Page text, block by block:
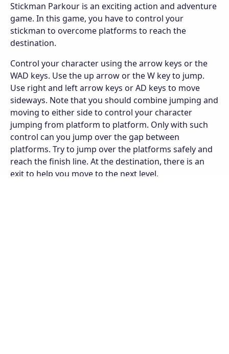
Stickman Parkour is an exciting action and adventure
game. In this game, you have to control your
stickman to overcome platforms to reach the
destination.
Control your character using the arrow keys or the
WAD keys. Use the up arrow or the W key to jump.
Use right and left arrow keys or AD keys to move
sideways. Note that you should combine jumping and
moving to either side to control your character
jumping from platform to platform. Only with such
control can you jump over the gap between
platforms. Try to jump over the platforms safely and
reach the finish line. At the destination, there is an
exit to help you move to the next level.